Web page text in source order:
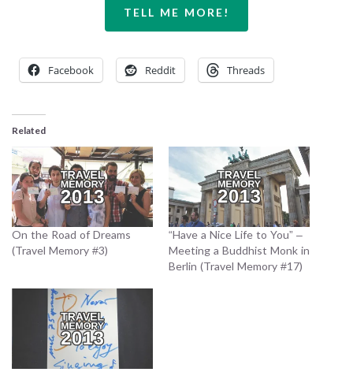
TELL ME MORE!
Facebook Reddit Threads
Related
On the Road of Dreams
(Travel Memory #3)
“Have a Nice Life to You” –
Meeting a Buddhist Monk in
Berlin (Travel Memory #17)